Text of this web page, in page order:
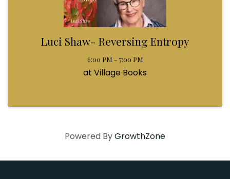
Luci Shaw- Reversing Entropy
6:00 PM - 7:00 PM
at Village Books
Powered ByGrowthZone